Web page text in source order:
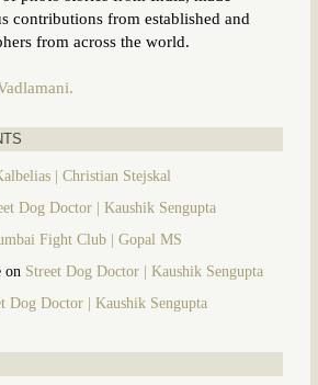
contributions from established and
from across the world.
| Christian Stejskal
Dog Doctor | Kaushik Sengupta
Fight Club | Gopal MS
on Street Dog Doctor | Kaushik Sengupta
Dog Doctor | Kaushik Sengupta